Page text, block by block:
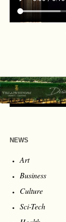
NEWS
Art
Business
Culture
Sci-Tech